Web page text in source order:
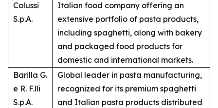
Colussi
S.p.A.
Italian food company offering an
extensive portfolio of pasta products,
including spaghetti, along with bakery
and packaged food products for
domestic and international markets.
Barilla G.
e R. F.lli
S.p.A.
Global leader in pasta manufacturing,
recognized for its premium spaghetti
and Italian pasta products distributed